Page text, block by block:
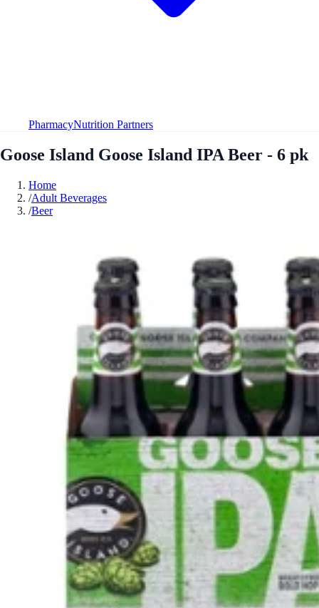
PharmacyNutrition Partners
Goose Island Goose Island IPA Beer - 6 pk
Home
/Adult Beverages
/Beer